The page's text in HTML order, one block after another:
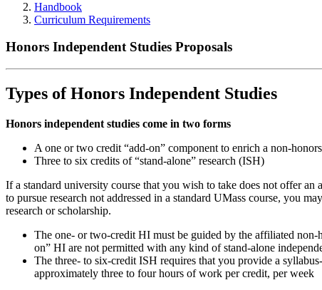
Handbook
Curriculum Requirements
Honors Independent Studies Proposals
Types of Honors Independent Studies
Honors independent studies come in two forms
A one or two credit “add-on” component to enrich a non-
Three to six credits of “stand-alone” research (ISH)
If a standard university course that you wish to take does not offer
to pursue research not addressed in a standard UMass course, you
research or scholarship.
The one- or two-credit HI must be guided by the affiliated non-
on” HI are not permitted with any kind of stand-alone
The three- to six-credit ISH requires that you provide a
approximately three to four hours of work per credit, per week